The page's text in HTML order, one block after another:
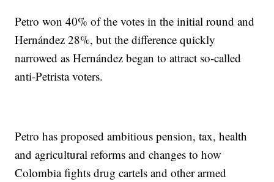
Petro won 40% of the votes in the initial round and
Hernández 28%, but the difference quickly
narrowed as Hernández began to attract so-called
anti-Petrista voters.
Petro has proposed ambitious pension, tax, health
and agricultural reforms and changes to how
Colombia fights drug cartels and other armed